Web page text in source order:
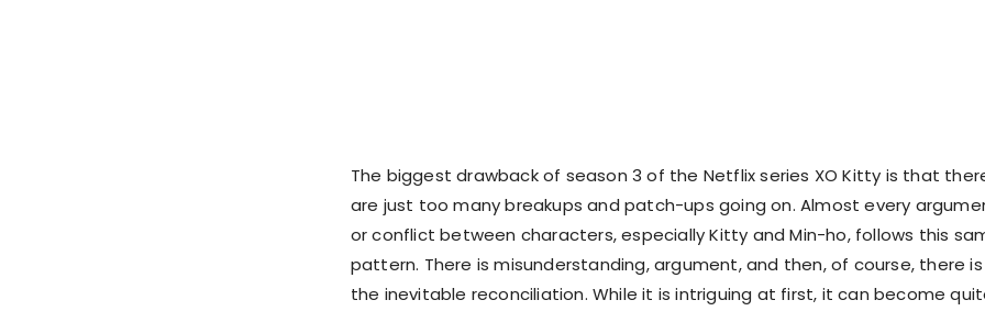
The biggest drawback of season 3 of the Netflix series XO Kitty is that
are just too many breakups and patch-ups going on. Almost every
or conflict between characters, especially Kitty and Min-ho, follows this
pattern. There is misunderstanding, argument, and then, of course, there is
the inevitable reconciliation. While it is intriguing at first, it can become